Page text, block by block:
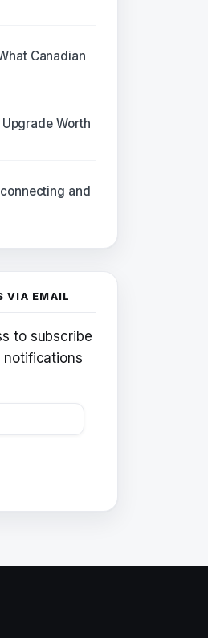
Canadian
Worth
and
VIA EMAIL
to subscribe
notifications